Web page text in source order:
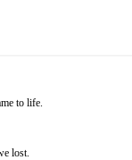
to life.
lost.